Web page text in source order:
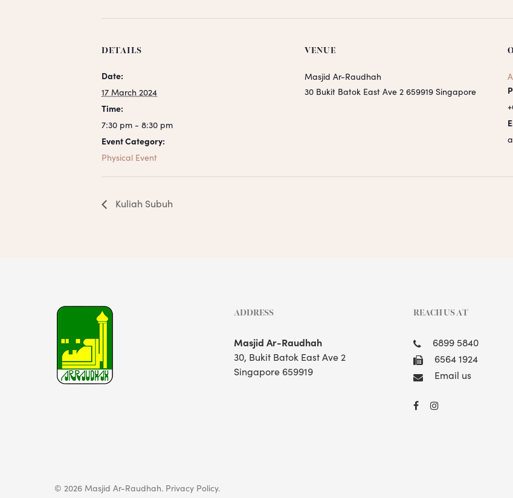
DETAILS
Date:
17 March 2024
Time:
7:30 pm - 8:30 pm
Event Category:
Physical Event
VENUE
Masjid Ar-Raudhah
30 Bukit Batok East Ave 2 659919 Singapore
Kuliah Subuh
ADDRESS
Masjid Ar-Raudhah
30, Bukit Batok East Ave 2
Singapore 659919
REACH US AT
6899 5840
6564 1924
Email us
© 2026 Masjid Ar-Raudhah. Privacy Policy.